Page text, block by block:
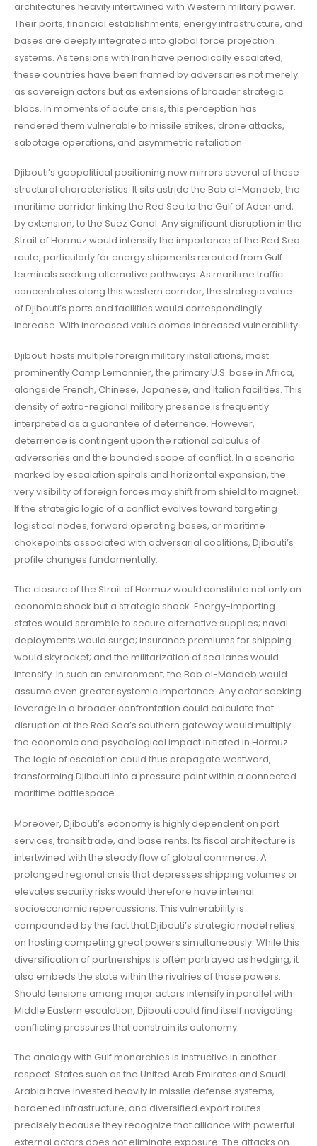
architectures heavily intertwined with Western military power.
Their ports, financial establishments, energy infrastructure, and
bases are deeply integrated into global force projection
systems. As tensions with Iran have periodically escalated,
these countries have been framed by adversaries not merely
as sovereign actors but as extensions of broader strategic
blocs. In moments of acute crisis, this perception has
rendered them vulnerable to missile strikes, drone attacks,
sabotage operations, and asymmetric retaliation.
Djibouti’s geopolitical positioning now mirrors several of these
structural characteristics. It sits astride the Bab el-Mandeb, the
maritime corridor linking the Red Sea to the Gulf of Aden and,
by extension, to the Suez Canal. Any significant disruption in the
Strait of Hormuz would intensify the importance of the Red Sea
route, particularly for energy shipments rerouted from Gulf
terminals seeking alternative pathways. As maritime traffic
concentrates along this western corridor, the strategic value
of Djibouti’s ports and facilities would correspondingly
increase. With increased value comes increased vulnerability.
Djibouti hosts multiple foreign military installations, most
prominently Camp Lemonnier, the primary U.S. base in Africa,
alongside French, Chinese, Japanese, and Italian facilities. This
density of extra-regional military presence is frequently
interpreted as a guarantee of deterrence. However,
deterrence is contingent upon the rational calculus of
adversaries and the bounded scope of conflict. In a scenario
marked by escalation spirals and horizontal expansion, the
very visibility of foreign forces may shift from shield to magnet.
If the strategic logic of a conflict evolves toward targeting
logistical nodes, forward operating bases, or maritime
chokepoints associated with adversarial coalitions, Djibouti’s
profile changes fundamentally.
The closure of the Strait of Hormuz would constitute not only an
economic shock but a strategic shock. Energy-importing
states would scramble to secure alternative supplies; naval
deployments would surge; insurance premiums for shipping
would skyrocket; and the militarization of sea lanes would
intensify. In such an environment, the Bab el-Mandeb would
assume even greater systemic importance. Any actor seeking
leverage in a broader confrontation could calculate that
disruption at the Red Sea’s southern gateway would multiply
the economic and psychological impact initiated in Hormuz.
The logic of escalation could thus propagate westward,
transforming Djibouti into a pressure point within a connected
maritime battlespace.
Moreover, Djibouti’s economy is highly dependent on port
services, transit trade, and base rents. Its fiscal architecture is
intertwined with the steady flow of global commerce. A
prolonged regional crisis that depresses shipping volumes or
elevates security risks would therefore have internal
socioeconomic repercussions. This vulnerability is
compounded by the fact that Djibouti’s strategic model relies
on hosting competing great powers simultaneously. While this
diversification of partnerships is often portrayed as hedging, it
also embeds the state within the rivalries of those powers.
Should tensions among major actors intensify in parallel with
Middle Eastern escalation, Djibouti could find itself navigating
conflicting pressures that constrain its autonomy.
The analogy with Gulf monarchies is instructive in another
respect. States such as the United Arab Emirates and Saudi
Arabia have invested heavily in missile defense systems,
hardened infrastructure, and diversified export routes
precisely because they recognize that alliance with powerful
external actors does not eliminate exposure. The attacks on